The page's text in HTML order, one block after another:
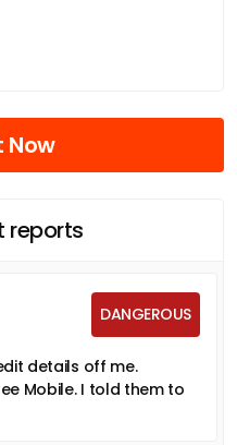
Now
reports
DANGEROUS
details off me.
Mobile. I told them to